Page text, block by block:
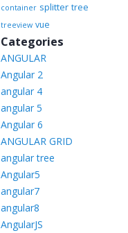
container splitter tree
treeview vue
Categories
ANGULAR
Angular 2
angular 4
angular 5
Angular 6
ANGULAR GRID
angular tree
Angular5
angular7
angular8
AngularJS